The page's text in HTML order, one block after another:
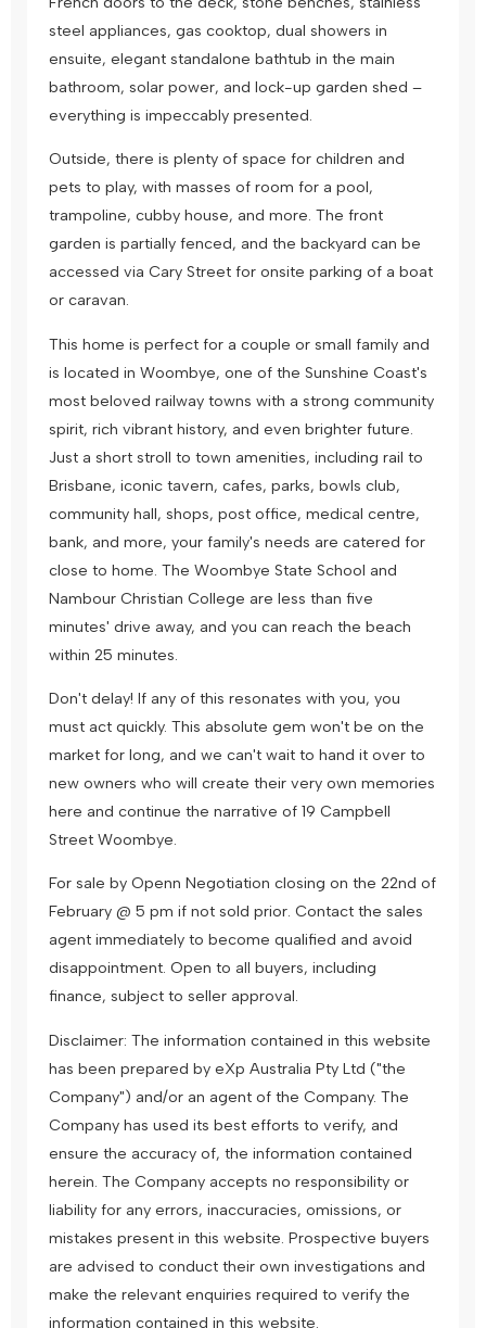
steel appliances, gas cooktop, dual showers in
ensuite, elegant standalone bathtub in the main
bathroom, solar power, and lock-up garden shed –
everything is impeccably presented.
Outside, there is plenty of space for children and
pets to play, with masses of room for a pool,
trampoline, cubby house, and more. The front
garden is partially fenced, and the backyard can be
accessed via Cary Street for onsite parking of a boat
or caravan.
This home is perfect for a couple or small family and
is located in Woombye, one of the Sunshine Coast's
most beloved railway towns with a strong community
spirit, rich vibrant history, and even brighter future.
Just a short stroll to town amenities, including rail to
Brisbane, iconic tavern, cafes, parks, bowls club,
community hall, shops, post office, medical centre,
bank, and more, your family's needs are catered for
close to home. The Woombye State School and
Nambour Christian College are less than five
minutes' drive away, and you can reach the beach
within 25 minutes.
Don't delay! If any of this resonates with you, you
must act quickly. This absolute gem won't be on the
market for long, and we can't wait to hand it over to
new owners who will create their very own memories
here and continue the narrative of 19 Campbell
Street Woombye.
For sale by Openn Negotiation closing on the 22nd of
February @ 5 pm if not sold prior. Contact the sales
agent immediately to become qualified and avoid
disappointment. Open to all buyers, including
finance, subject to seller approval.
Disclaimer: The information contained in this website
has been prepared by eXp Australia Pty Ltd ("the
Company") and/or an agent of the Company. The
Company has used its best efforts to verify, and
ensure the accuracy of, the information contained
herein. The Company accepts no responsibility or
liability for any errors, inaccuracies, omissions, or
mistakes present in this website. Prospective buyers
are advised to conduct their own investigations and
make the relevant enquiries required to verify the
information contained in this website.